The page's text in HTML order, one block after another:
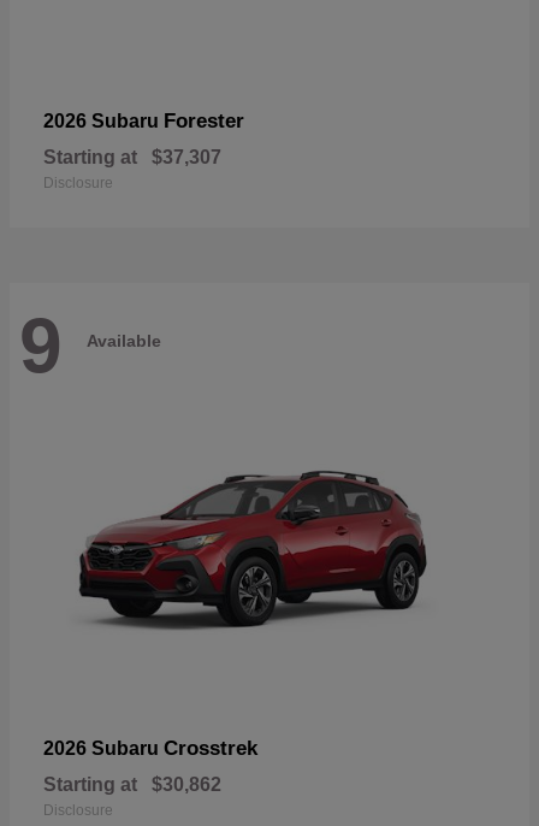
2026 Subaru Forester
Starting at $37,307
Disclosure
9 Available
2026 Subaru Crosstrek
Starting at $30,862
Disclosure